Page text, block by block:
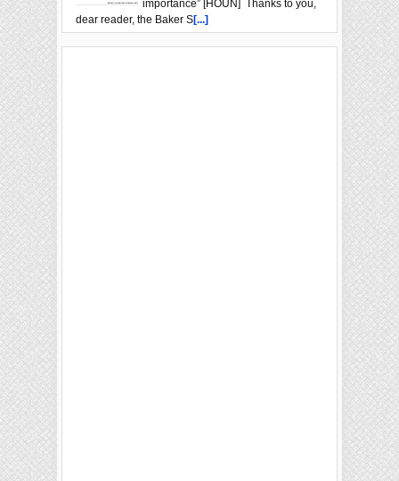
importance” [HOUN] Thanks to you,
dear reader, the Baker S[...]